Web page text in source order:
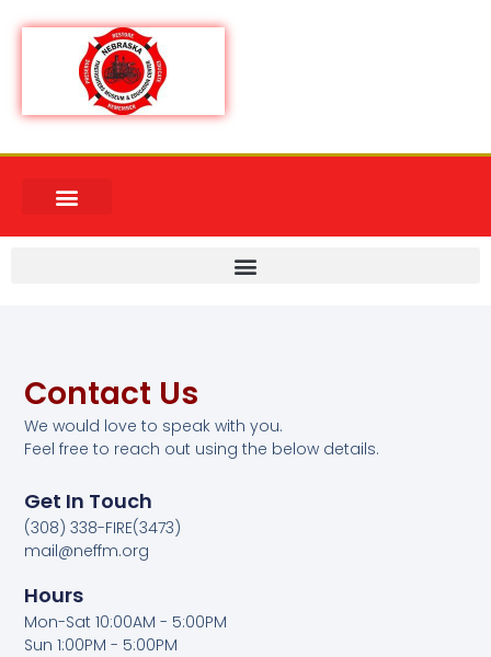
Contact Us
We would love to speak with you.
Feel free to reach out using the below details.
Get In Touch
(308) 338-FIRE(3473)
mail@neffm.org
Hours
Mon-Sat 10:00AM - 5:00PM
Sun 1:00PM - 5:00PM